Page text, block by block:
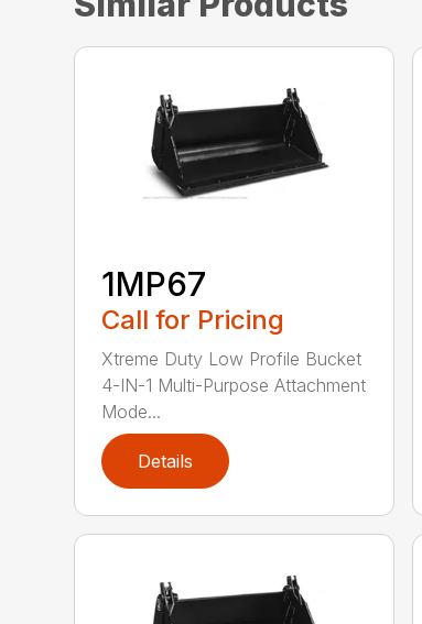
1MP67
Call for Pricing
Xtreme Duty Low Profile Bucket
4-IN-1 Multi-Purpose Attachment
Mode...
Details